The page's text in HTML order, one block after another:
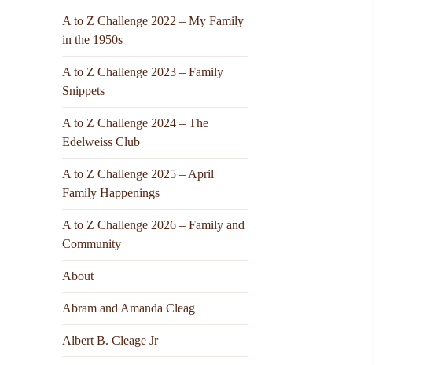
A to Z Challenge 2022 – My Family
in the 1950s
A to Z Challenge 2023 – Family
Snippets
A to Z Challenge 2024 – The
Edelweiss Club
A to Z Challenge 2025 – April
Family Happenings
A to Z Challenge 2026 – Family and
Community
About
Abram and Amanda Cleag
Albert B. Cleage Jr